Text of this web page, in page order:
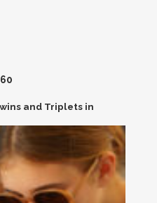
and Triplets in